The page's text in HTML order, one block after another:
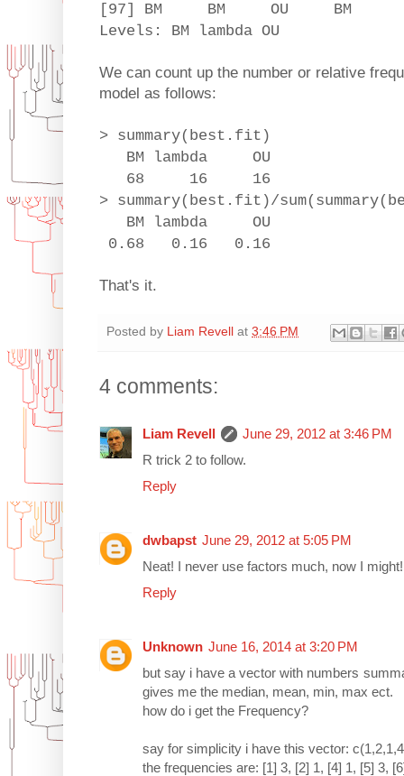
[97] BM BM OU BM
Levels: BM lambda OU
We can count up the number or relative
model as follows:
> summary(best.fit)
BM lambda OU
68 16 16
> summary(best.fit)/
BM lambda OU
0.68 0.16 0.16
That's it.
Posted by Liam Revell at 3:46 PM
4 comments:
Liam Revell
June 29, 2012 at 3:46 PM
R trick 2 to follow.
Reply
dwbapst June 29, 2012 at 5:05 PM
Neat! I never use factors much, now I might!
Reply
Unknown June 16, 2014 at 3:20 PM
but say i have a vector with numbers
gives me the median, mean, min, max ect.
how do i get the Frequency?
say for simplicity i have this vector:
the frequencies are: [1] 3, [2] 1, [4] 1, [5] 3,